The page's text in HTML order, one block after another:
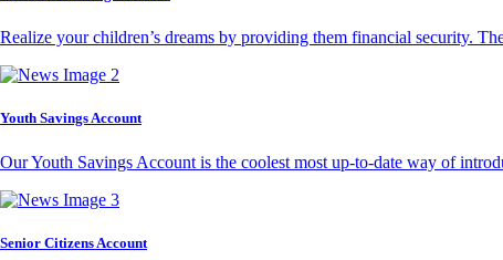
Realize your children’s dreams by providing them financial security.
Youth Savings Account
Our Youth Savings Account is the coolest most up-to-date way of
Senior Citizens Account